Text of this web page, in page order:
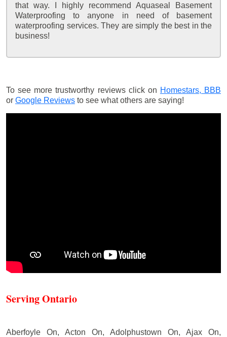
that way. I highly recommend Aquaseal Basement
Waterproofing to anyone in need of basement
waterproofing services. They are simply the best in the
business!
To see more trustworthy reviews click on Homestars, BBB
or Google Reviews to see what others are saying!
Serving Ontario
Aberfoyle On, Acton On, Adolphustown On, Ajax On,